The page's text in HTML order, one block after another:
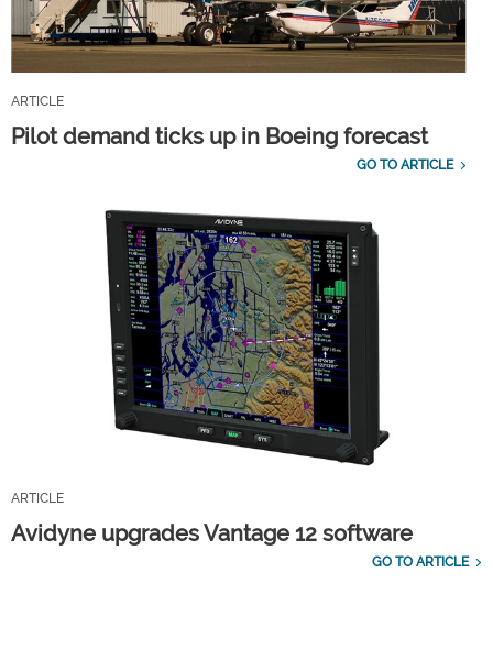
ARTICLE
Pilot demand ticks up in Boeing forecast
GO TO ARTICLE
ARTICLE
Avidyne upgrades Vantage 12 software
GO TO ARTICLE